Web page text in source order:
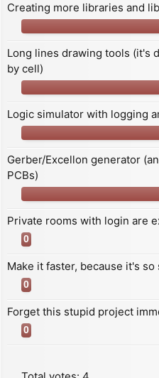
Creating more libraries and
Long lines drawing tools (it's
by cell)
Logic simulator with logging
Gerber/Excellon generator
PCBs)
Private rooms with login are
0
Make it faster, because it's so
0
Forget this stupid project
0